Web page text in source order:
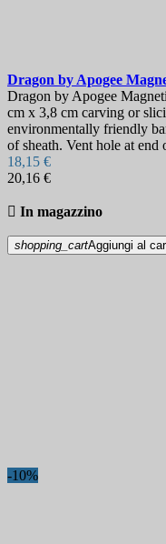
Dragon by Apogee
Dragon by Apogee
cm x 3,8 cm carving or
environmentally friendly
of sheath. Vent hole at
18,15 €
20,16 €
 In magazzino
shopping_cartAggiungi al
-10%